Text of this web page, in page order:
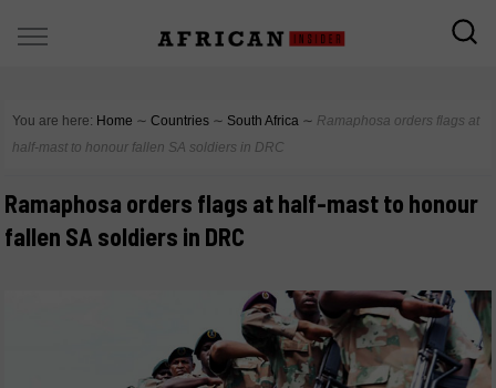
You are here: Home ∼ Countries ∼ South Africa ∼ Ramaphosa orders flags at
half-mast to honour fallen SA soldiers in DRC
Ramaphosa orders flags at half-mast to honour
fallen SA soldiers in DRC